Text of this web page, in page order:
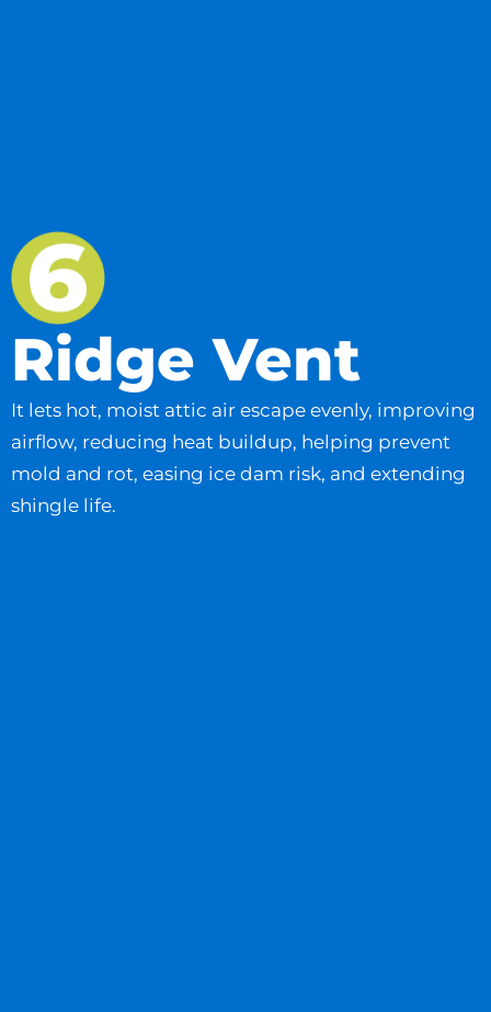
Ridge Vent
It lets hot, moist attic air escape evenly, improving
airflow, reducing heat buildup, helping prevent
mold and rot, easing ice dam risk, and extending
shingle life.